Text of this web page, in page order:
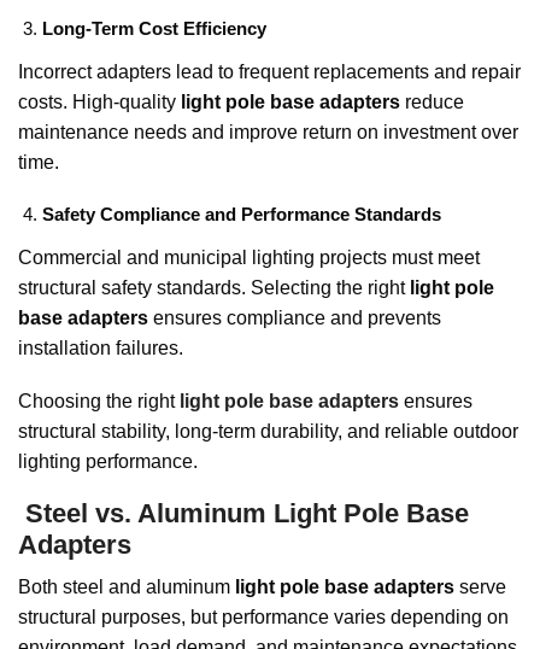
Long-Term Cost Efficiency
Incorrect adapters lead to frequent replacements and repair
costs. High-quality light pole base adapters reduce
maintenance needs and improve return on investment over
time.
Safety Compliance and Performance Standards
Commercial and municipal lighting projects must meet
structural safety standards. Selecting the right light pole
base adapters ensures compliance and prevents
installation failures.
Choosing the right light pole base adapters ensures
structural stability, long-term durability, and reliable outdoor
lighting performance.
Steel vs. Aluminum Light Pole Base
Adapters
Both steel and aluminum light pole base adapters serve
structural purposes, but performance varies depending on